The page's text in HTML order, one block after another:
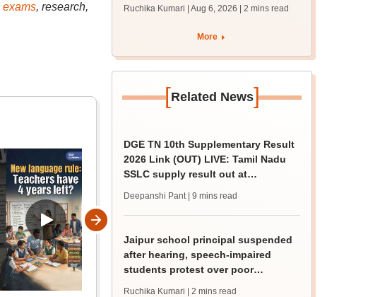
exams, research,
protest over poor
Ruchika Kumari | Aug 6, 2026 | 2 mins read
More
[Related News]
DGE TN 10th Supplementary Result
2026 Link (OUT) LIVE: Tamil Nadu
SSLC supply result out at
Deepanshi Pant | 9 mins read
Jaipur school principal suspended
after hearing, speech-impaired
students protest over poor
Ruchika Kumari | 2 mins read